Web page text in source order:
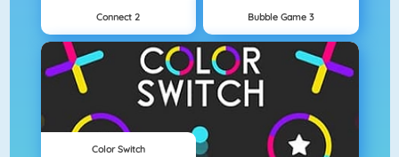
Connect 2 Bubble Game 3
Color Switch